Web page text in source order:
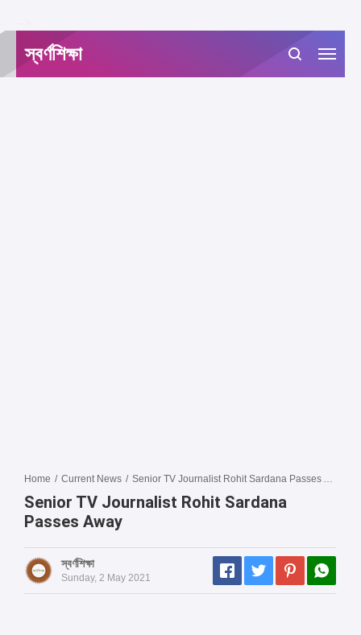
স্বর্ণশিক্ষা
Home / Current News / Senior TV Journalist Rohit Sardana Passes Away
Senior TV Journalist Rohit Sardana
Passes Away
স্বর্ণশিক্ষা
Sunday, 2 May 2021